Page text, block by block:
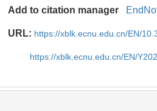
Add to citation manager
URL: https://xblk.ecnu.edu.cn/EN/
https://xblk.ecnu.edu.cn/EN/